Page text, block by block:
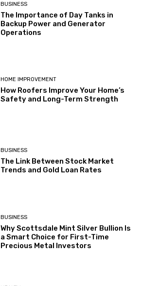
BUSINESS
The Importance of Day Tanks in
Backup Power and Generator
Operations
HOME IMPROVEMENT
How Roofers Improve Your Home’s
Safety and Long-Term Strength
BUSINESS
The Link Between Stock Market
Trends and Gold Loan Rates
BUSINESS
Why Scottsdale Mint Silver Bullion Is
a Smart Choice for First-Time
Precious Metal Investors